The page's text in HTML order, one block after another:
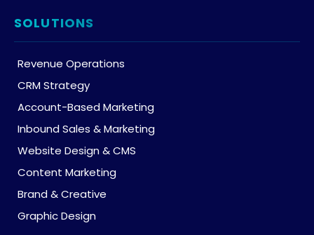
SOLUTIONS
Revenue Operations
CRM Strategy
Account-Based Marketing
Inbound Sales & Marketing
Website Design & CMS
Content Marketing
Brand & Creative
Graphic Design